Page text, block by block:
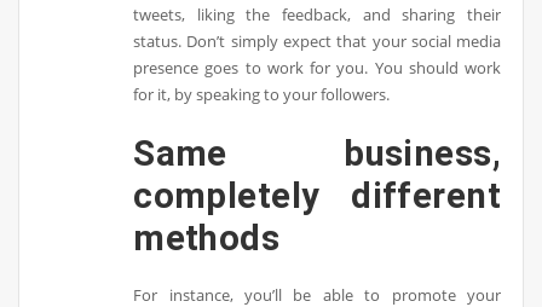
tweets, liking the feedback, and sharing their
status. Don’t simply expect that your social media
presence goes to work for you. You should work
for it, by speaking to your followers.
Same business,
completely different
methods
For instance, you’ll be able to promote your